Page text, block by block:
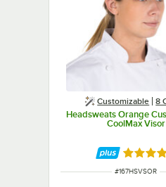
Customizable 8
Headsweats Orange
CoolMax Visor
Rated
ITEM NUMBER
#167HSVSOR